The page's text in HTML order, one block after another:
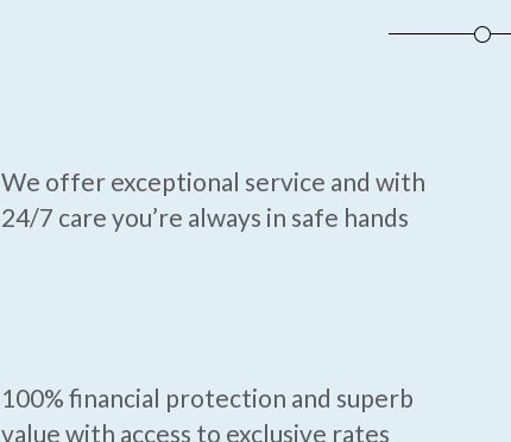
We offer exceptional service and with
24/7 care you’re always in safe hands
100% financial protection and superb
value with access to exclusive rates